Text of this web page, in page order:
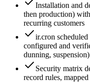
Installation and
then production)
recurring customers
ir.cron
configured and
dunning, suspension)
Security matrix
record rules,